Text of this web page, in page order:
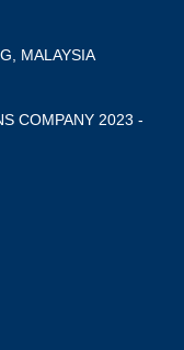
MALAYSIA
COMPANY 2023 -